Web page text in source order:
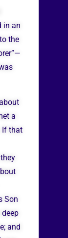
in an
the
a
If that
Son
deep
and